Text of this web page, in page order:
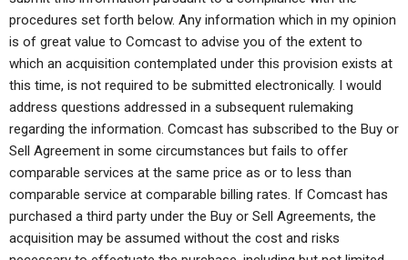
procedures set forth below. Any information which in my opinion
is of great value to Comcast to advise you of the extent to
which an acquisition contemplated under this provision exists at
this time, is not required to be submitted electronically. I would
address questions addressed in a subsequent rulemaking
regarding the information. Comcast has subscribed to the Buy or
Sell Agreement in some circumstances but fails to offer
comparable services at the same price as or to less than
comparable service at comparable billing rates. If Comcast has
purchased a third party under the Buy or Sell Agreements, the
acquisition may be assumed without the cost and risks